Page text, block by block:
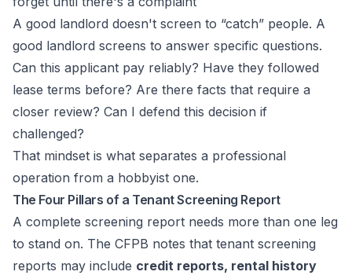
A good landlord doesn't screen to “catch” people. A
good landlord screens to answer specific questions.
Can this applicant pay reliably? Have they followed
lease terms before? Are there facts that require a
closer review? Can I defend this decision if
challenged?
That mindset is what separates a professional
operation from a hobbyist one.
The Four Pillars of a Tenant Screening Report
A complete screening report needs more than one leg
to stand on. The CFPB notes that tenant screening
reports may include credit reports, rental history